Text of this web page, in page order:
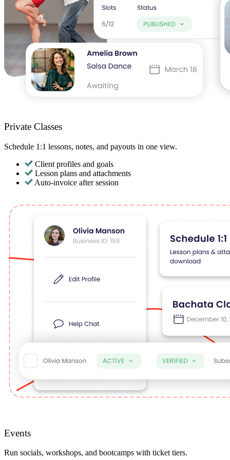
Private Classes
Schedule 1:1 lessons, notes, and payouts in one view.
Client profiles and goals
Lesson plans and attachments
Auto-invoice after session
Events
Run socials, workshops, and bootcamps with ticket tiers.